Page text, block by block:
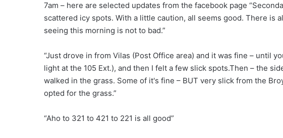
7am – here are selected updates from the facebook page
scattered icy spots. With a little caution, all seems good. There is
seeing this morning is not to bad.”
“Just drove in from Vilas (Post Office area) and it was fine – until
light at the 105 Ext.), and then I felt a few slick spots.Then – the
walked in the grass. Some of it's fine – BUT very slick from the
opted for the grass.”
“Aho to 321 to 421 to 221 is all good”